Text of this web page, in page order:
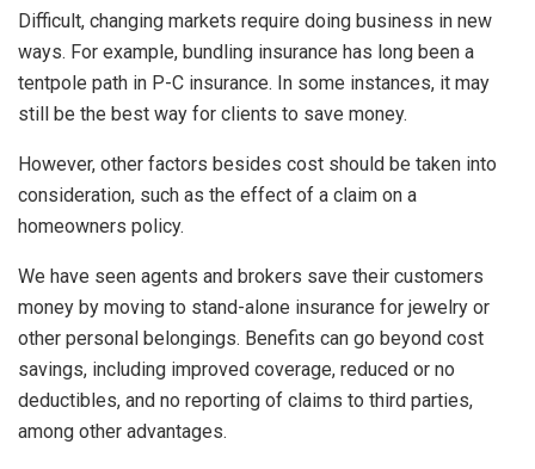
Difficult, changing markets require doing business in new
ways. For example, bundling insurance has long been a
tentpole path in P-C insurance. In some instances, it may
still be the best way for clients to save money.
However, other factors besides cost should be taken into
consideration, such as the effect of a claim on a
homeowners policy.
We have seen agents and brokers save their customers
money by moving to stand-alone insurance for jewelry or
other personal belongings. Benefits can go beyond cost
savings, including improved coverage, reduced or no
deductibles, and no reporting of claims to third parties,
among other advantages.